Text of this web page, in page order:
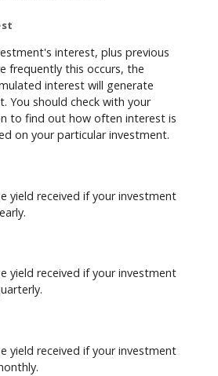
interest, plus previous
frequently this occurs, the
interest will generate
You should check with your
to find out how often interest is
on your particular investment.
yield received if your investment
yield received if your investment
yield received if your investment